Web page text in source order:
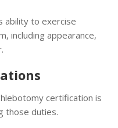
ability to exercise
including appearance,
certification is
those duties.